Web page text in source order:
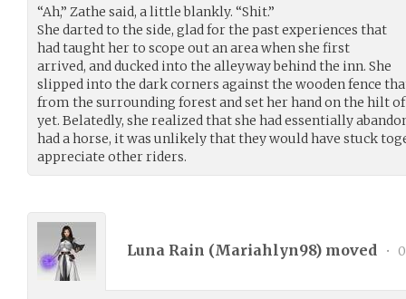
“Ah,” Zathe said, a little blankly. “Shit.”
She darted to the side, glad for the past experiences that
had taught her to scope out an area when she first
arrived, and ducked into the alleyway behind the inn. She
slipped into the dark corners against the wooden fence
from the surrounding forest and set her hand on the hilt
yet. Belatedly, she realized that she had essentially
had a horse, it was unlikely that they would have stuck
appreciate other riders.
Luna Rain (Mariahlyn98) moved •